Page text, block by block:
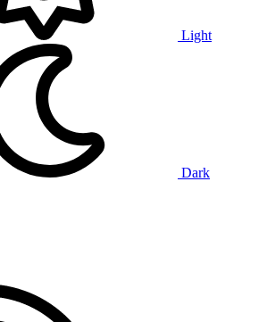
Light
Dark